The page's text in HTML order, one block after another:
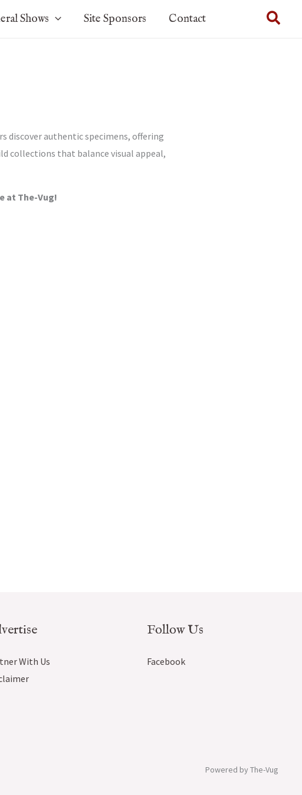
Shows Site Sponsors Contact
discover authentic specimens, offering
collections that balance visual appeal,
at The-Vug!
With Us
Follow Us
Facebook
Powered by The-Vug